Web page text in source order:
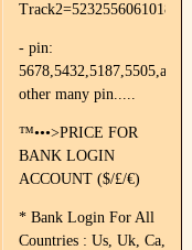
- pin:
5678,5432,5187,5505,and
other many pin.....
™•••>PRICE FOR
BANK LOGIN
ACCOUNT ($/£/€)
* Bank Login For All
Countries : Us, Uk, Ca,